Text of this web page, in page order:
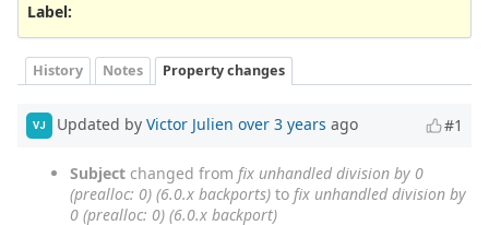
Label:
History Notes Property changes
VJ Updated by Victor Julien over 3 years ago #1
Subject changed from fix unhandled division by 0
(prealloc: 0) (6.0.x backports) to fix unhandled division by
0 (prealloc: 0) (6.0.x backport)